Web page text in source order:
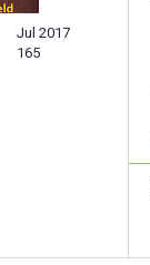
Jul 2017
165